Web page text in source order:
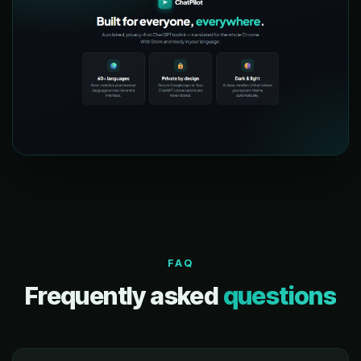
FAQ
Frequently askedquestions